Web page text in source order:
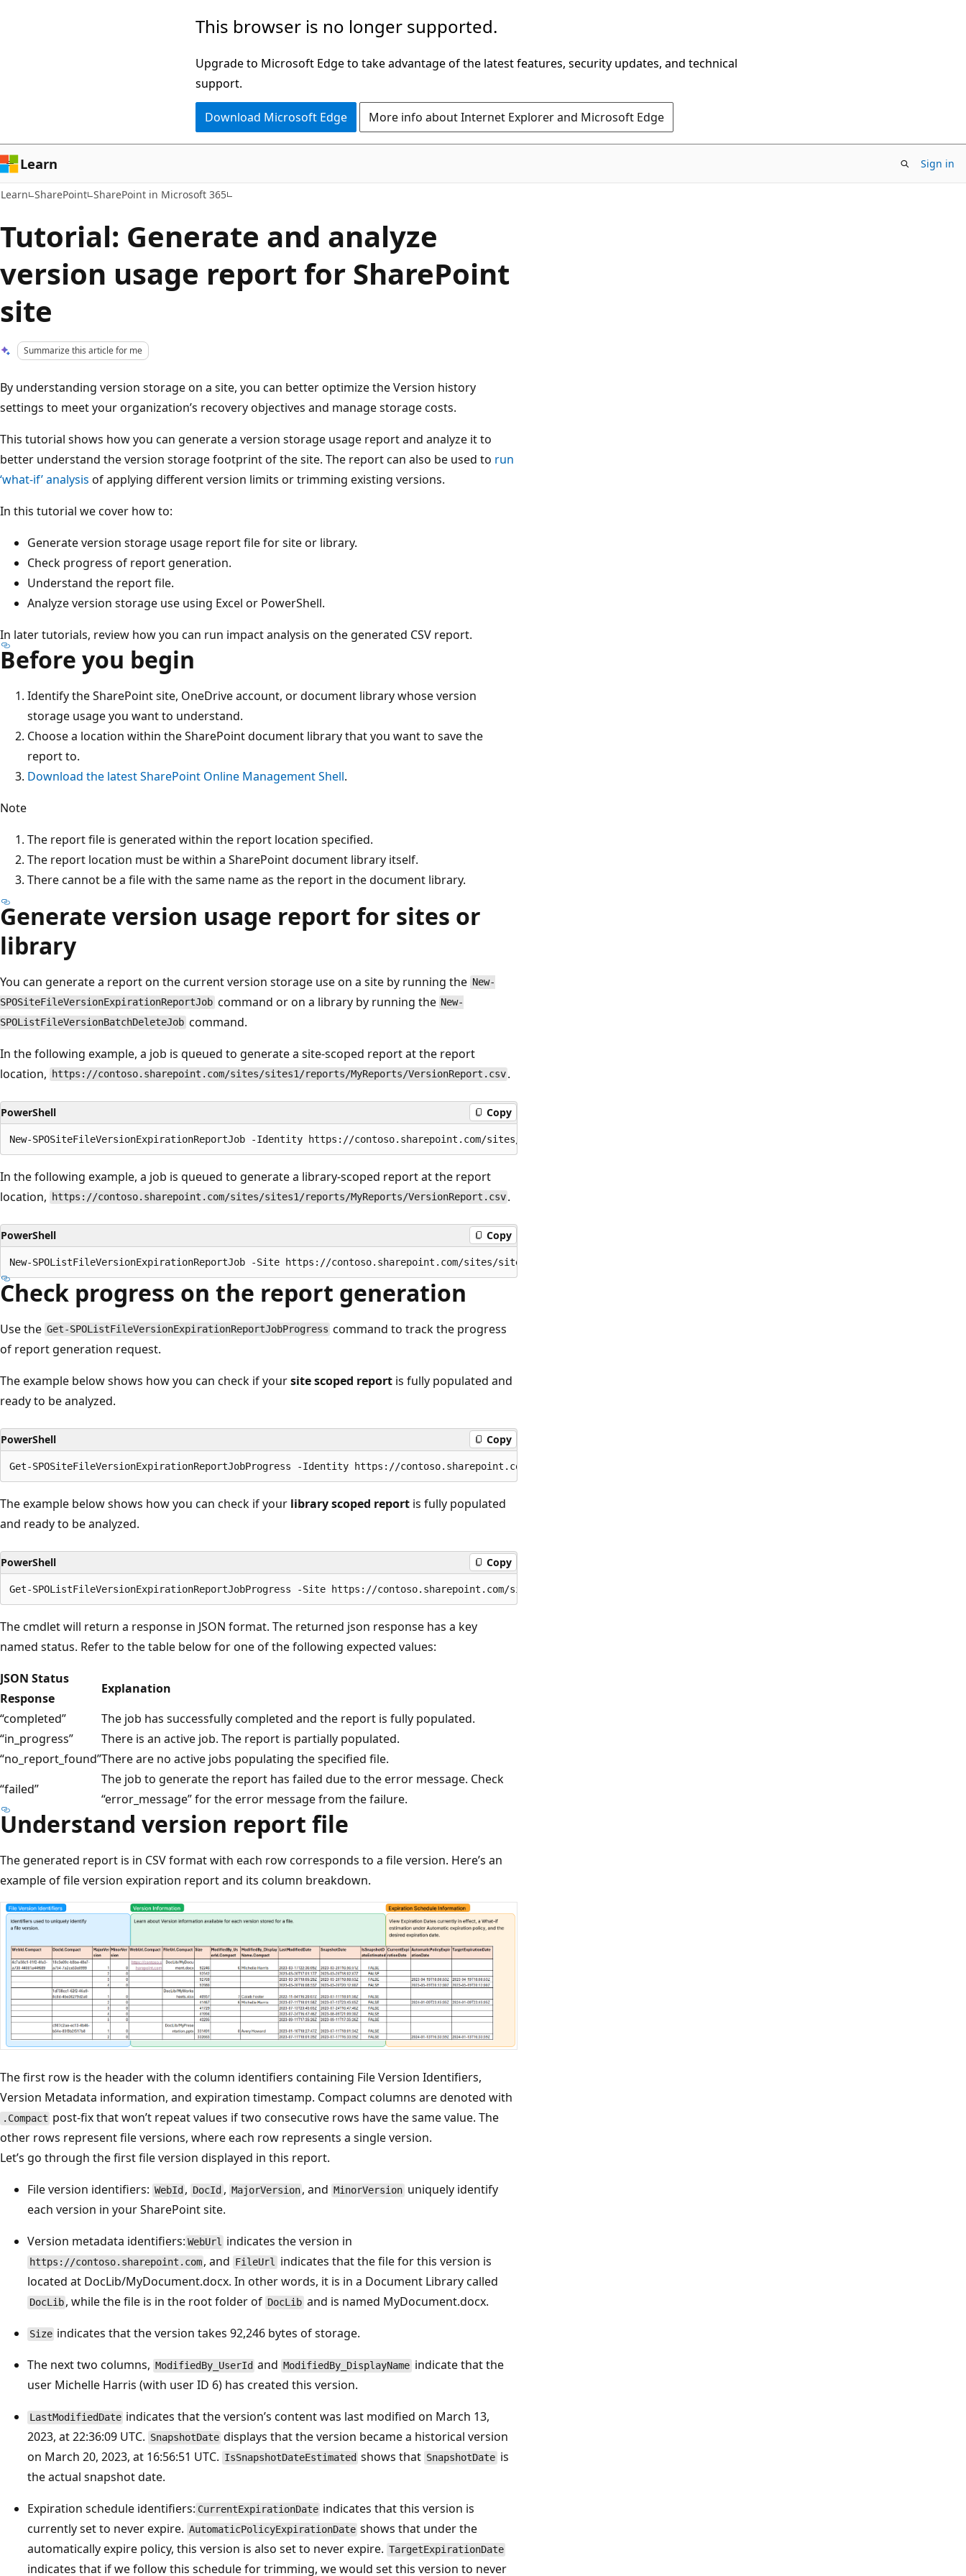
This browser is no longer supported.
Upgrade to Microsoft Edge to take advantage of the latest features, security updates, and technical
support.
Download Microsoft Edge More info about Internet Explorer and Microsoft Edge
Learn Sign in
Learn SharePoint SharePoint in Microsoft 365
Tutorial: Generate and analyze
version usage report for SharePoint
site
Summarize this article for me
By understanding version storage on a site, you can better optimize the Version history
settings to meet your organization’s recovery objectives and manage storage costs.
This tutorial shows how you can generate a version storage usage report and analyze it to
better understand the version storage footprint of the site. The report can also be used to run
‘what-if’ analysis of applying different version limits or trimming existing versions.
In this tutorial we cover how to:
Generate version storage usage report file for site or library.
Check progress of report generation.
Understand the report file.
Analyze version storage use using Excel or PowerShell.
In later tutorials, review how you can run impact analysis on the generated CSV report.
Before you begin
Identify the SharePoint site, OneDrive account, or document library whose version
storage usage you want to understand.
Choose a location within the SharePoint document library that you want to save the
report to.
Download the latest SharePoint Online Management Shell.
Note
The report file is generated within the report location specified.
The report location must be within a SharePoint document library itself.
There cannot be a file with the same name as the report in the document library.
Generate version usage report for sites or
library
You can generate a report on the current version storage use on a site by running the New-
SPOSiteFileVersionExpirationReportJob command or on a library by running the New-
SPOListFileVersionBatchDeleteJob command.
In the following example, a job is queued to generate a site-scoped report at the report
location,
https://contoso.sharepoint.com/sites/sites1/reports/MyReports/VersionReport.csv .
PowerShell Copy
In the following example, a job is queued to generate a library-scoped report at the report
location,
https://contoso.sharepoint.com/sites/sites1/reports/MyReports/VersionReport.csv .
PowerShell Copy
Check progress on the report generation
Use the Get-SPOListFileVersionExpirationReportJobProgress command to track the progress
of report generation request.
The example below shows how you can check if yoursite scoped report is fully populated and
ready to be analyzed.
PowerShell Copy
The example below shows how you can check if your library scoped report is fully populated
and ready to be analyzed.
PowerShell Copy
The cmdlet will return a response in JSON format. The returned json response has a key
named status. Refer to the table below for one of the following expected values:
JSON Status
Response
Explanation
“completed”
The job has successfully completed and the report is fully populated.
“in_progress”
There is an active job. The report is partially populated.
“no_report_found”There are no active jobs populating the specified file.
“failed”
The job to generate the report has failed due to the error message. Check
“error_message” for the error message from the failure.
Understand version report file
The generated report is in CSV format with each row corresponds to a file version. Here’s an
example of file version expiration report and its column breakdown.
The first row is the header with the column identifiers containing File Version Identifiers,
Version Metadata information, and expiration timestamp. Compact columns are denoted with
.Compact post-fix that won’t repeat values if two consecutive rows have the same value. The
other rows represent file versions, where each row represents a single version.
Let’s go through the first file version displayed in this report.
File version identifiers: WebId , DocId , MajorVersion , and MinorVersion uniquely identify
each version in your SharePoint site.
Version metadata identifiers: WebUrl indicates the version in
https://contoso.sharepoint.com , and FileUrl indicates that the file for this version is
located at DocLib/MyDocument.docx. In other words, it is in a Document Library called
DocLib , while the file is in the root folder of DocLib and is named MyDocument.docx.
Size indicates that the version takes 92,246 bytes of storage.
The next two columns, ModifiedBy_UserId and ModifiedBy_DisplayName indicate that the
user Michelle Harris (with user ID 6) has created this version.
LastModifiedDate indicates that the version’s content was last modified on March 13,
2023, at 22:36:09 UTC. SnapshotDate displays that the version became a historical version
on March 20, 2023, at 16:56:51 UTC. IsSnapshotDateEstimated shows that SnapshotDate is
the actual snapshot date.
Expiration schedule identifiers: CurrentExpirationDate indicates that this version is
currently set to never expire. AutomaticPolicyExpirationDate shows that under the
automatically expire policy, this version is also set to never expire. TargetExpirationDate
indicates that if we follow this schedule for trimming, we would set this version to never